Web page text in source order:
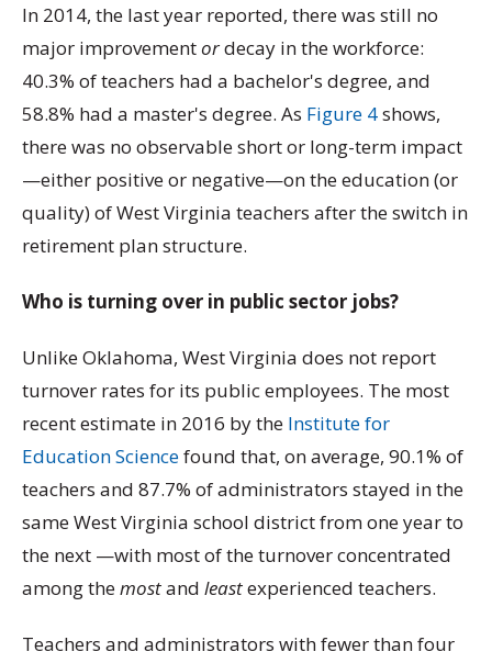
In 2014, the last year reported, there was still no
major improvementordecay in the workforce:
40.3% of teachers had a bachelor's degree, and
58.8% had a master's degree. As Figure 4shows,
there was no observable short or long-term impact
—either positive or negative—on the education (or
quality) of West Virginia teachers after the switch in
retirement plan structure.
Who is turning over in public sector jobs?
Unlike Oklahoma, West Virginia does not report
turnover rates for its public employees. The most
recent estimate in 2016 by the Institute for
Education Sciencefound that, on average, 90.1% of
teachers and 87.7% of administrators stayed in the
same West Virginia school district from one year to
the next —with most of the turnover concentrated
among themostand leastexperienced teachers.
Teachers and administrators with fewer than four